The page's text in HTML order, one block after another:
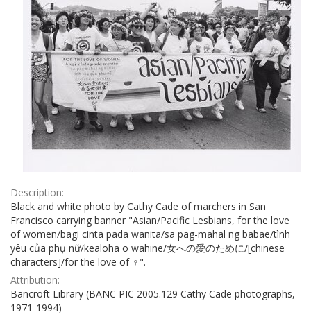
Description:
Black and white photo by Cathy Cade of marchers in San
Francisco carrying banner "Asian/Pacific Lesbians, for the love
of women/bagi cinta pada wanita/sa pag-mahal ng babae/tình
yêu của phụ nữ/kealoha o wahine/女への愛のために/[chinese
characters]/for the love of ♀".
Attribution:
Bancroft Library (BANC PIC 2005.129 Cathy Cade photographs,
1971-1994)